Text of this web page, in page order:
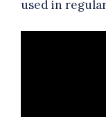
used in